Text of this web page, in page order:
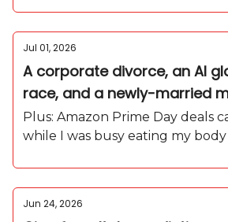
Jul 01, 2026
A corporate divorce, an AI
race, and a newly-married
come home
Plus: Amazon Prime Day deals
while I was busy eating my
Jun 24, 2026